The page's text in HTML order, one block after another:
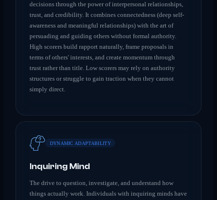
decisions through the power of interpersonal relationships,
trust, and credibility. It combines connectedness (deep self-
awareness and meaningful relationships) with the art of
persuading and guiding others without formal authority.
High scorers build rapport naturally, frame proposals in
terms of others' interests, and create momentum through
trust rather than title. Low scorers may rely on authority
structures or struggle to gain traction when they cannot
simply direct.
DYNAMIC ADAPTABILITY
Inquiring Mind
The drive to question, investigate, and understand how
things actually work. Individuals with inquiring minds have